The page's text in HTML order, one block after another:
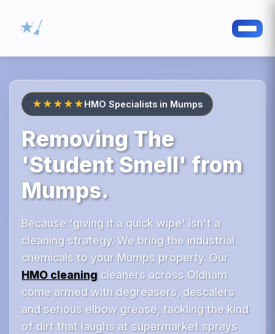
★★★★★HMO Specialists in Mumps
Removing The
'Student Smell' from
Mumps.
Because 'giving it a quick wipe' isn't a
cleaning strategy. We bring the industrial
chemicals to your Mumps property. Our
HMO cleaning cleaners across Oldham
come armed with degreasers, descalers
and serious elbow grease, tackling the kind
of dirt that laughs at supermarket sprays